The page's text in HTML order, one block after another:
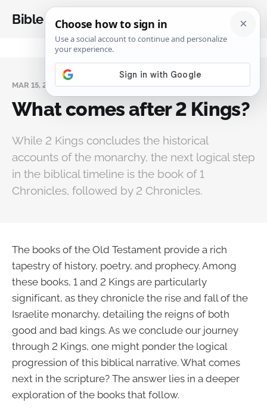
Bible Analysis
MAR 15, 2025
What comes after 2 Kings?
While 2 Kings concludes the historical
accounts of the monarchy, the next logical step
in the biblical timeline is the book of 1
Chronicles, followed by 2 Chronicles.
The books of the Old Testament provide a rich
tapestry of history, poetry, and prophecy. Among
these books, 1 and 2 Kings are particularly
significant, as they chronicle the rise and fall of the
Israelite monarchy, detailing the reigns of both
good and bad kings. As we conclude our journey
through 2 Kings, one might ponder the logical
progression of this biblical narrative. What comes
next in the scripture? The answer lies in a deeper
exploration of the books that follow.